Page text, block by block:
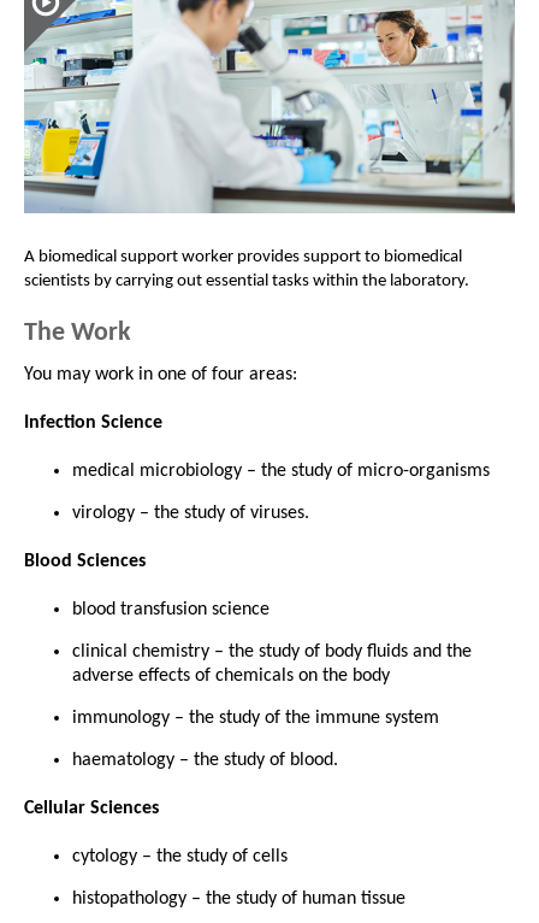
A biomedical support worker provides support to biomedical
scientists by carrying out essential tasks within the laboratory.
The Work
You may work in one of four areas:
Infection Science
medical microbiology – the study of micro-organisms
virology – the study of viruses.
Blood Sciences
blood transfusion science
clinical chemistry – the study of body fluids and the
adverse effects of chemicals on the body
immunology – the study of the immune system
haematology – the study of blood.
Cellular Sciences
cytology – the study of cells
histopathology – the study of human tissue